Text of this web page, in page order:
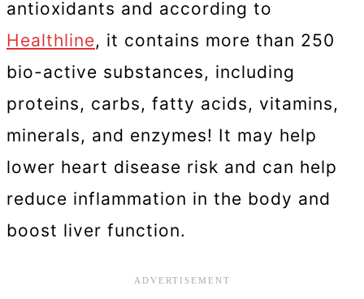
antioxidants and according to
Healthline, it contains more than 250
bio-active substances, including
proteins, carbs, fatty acids, vitamins,
minerals, and enzymes! It may help
lower heart disease risk and can help
reduce inflammation in the body and
boost liver function.